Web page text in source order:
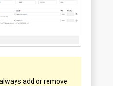
add or remove